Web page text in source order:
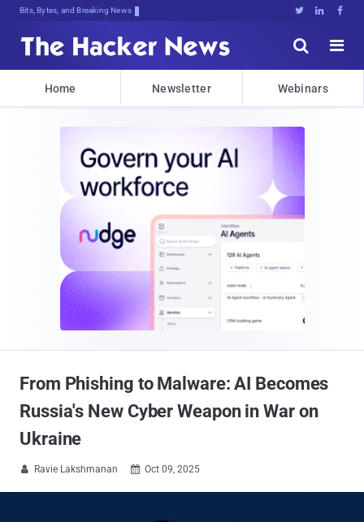
Decrypting Tomorrow'sA7]ur0.cdt^Hm2   


Home Newsletter Webinars
From Phishing to Malware: AI Becomes
Russia's New Cyber Weapon in War on
Ukraine
 Ravie Lakshmanan  Oct 09, 2025